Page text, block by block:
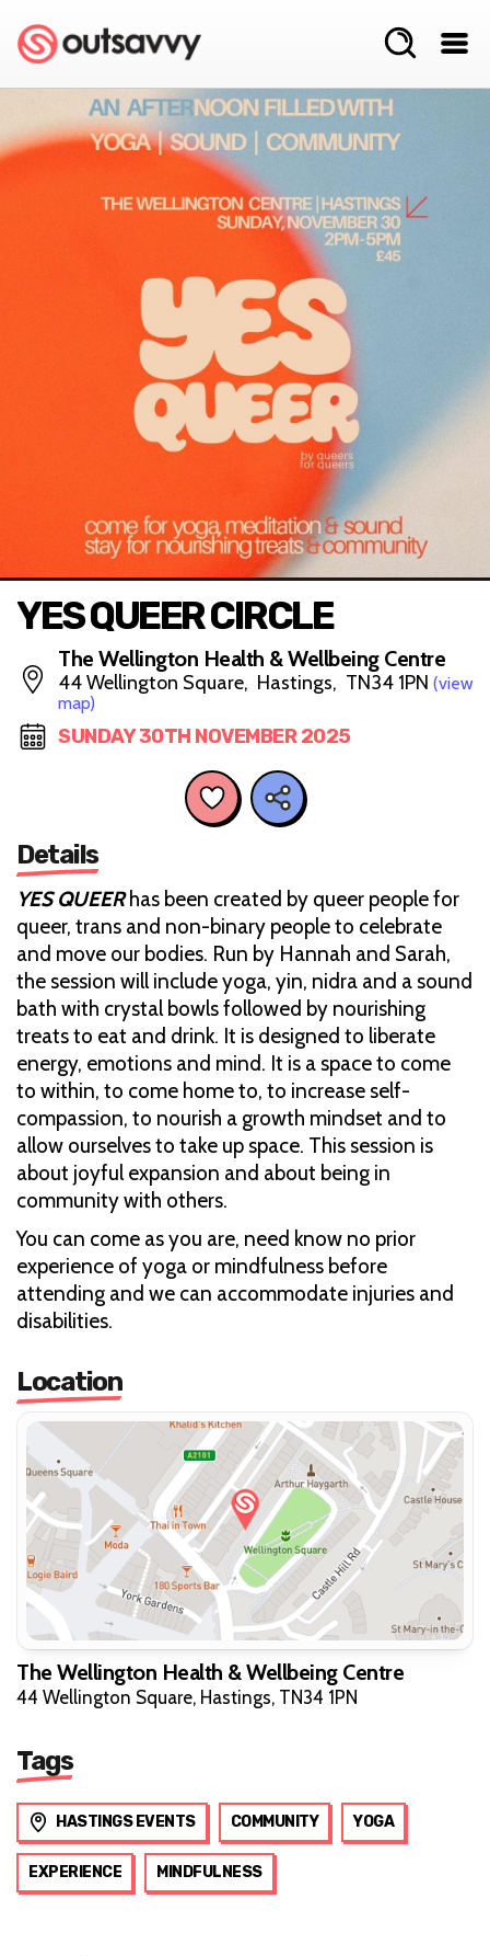
YES QUEER CIRCLE
The Wellington Health & Wellbeing Centre
44 Wellington Square, Hastings, TN34 1PN (view
map)
SUNDAY 30TH NOVEMBER 2025
Details
YES QUEERhas been created by queer people for
queer, trans and non-binary people to celebrate
and move our bodies. Run by Hannah and Sarah,
the session will include yoga, yin, nidra and a sound
bath with crystal bowls followed by nourishing
treats to eat and drink. It is designed to liberate
energy, emotions and mind. It is a space to come
to within, to come home to, to increase self-
compassion, to nourish a growth mindset and to
allow ourselves to take up space. This session is
about joyful expansion and about being in
community with others.
You can come as you are, need know no prior
experience of yoga or mindfulness before
attending and we can accommodate injuries and
disabilities.
Location
The Wellington Health & Wellbeing Centre
44 Wellington Square, Hastings, TN34 1PN
Tags
HASTINGS EVENTS COMMUNITY YOGA
EXPERIENCE MINDFULNESS